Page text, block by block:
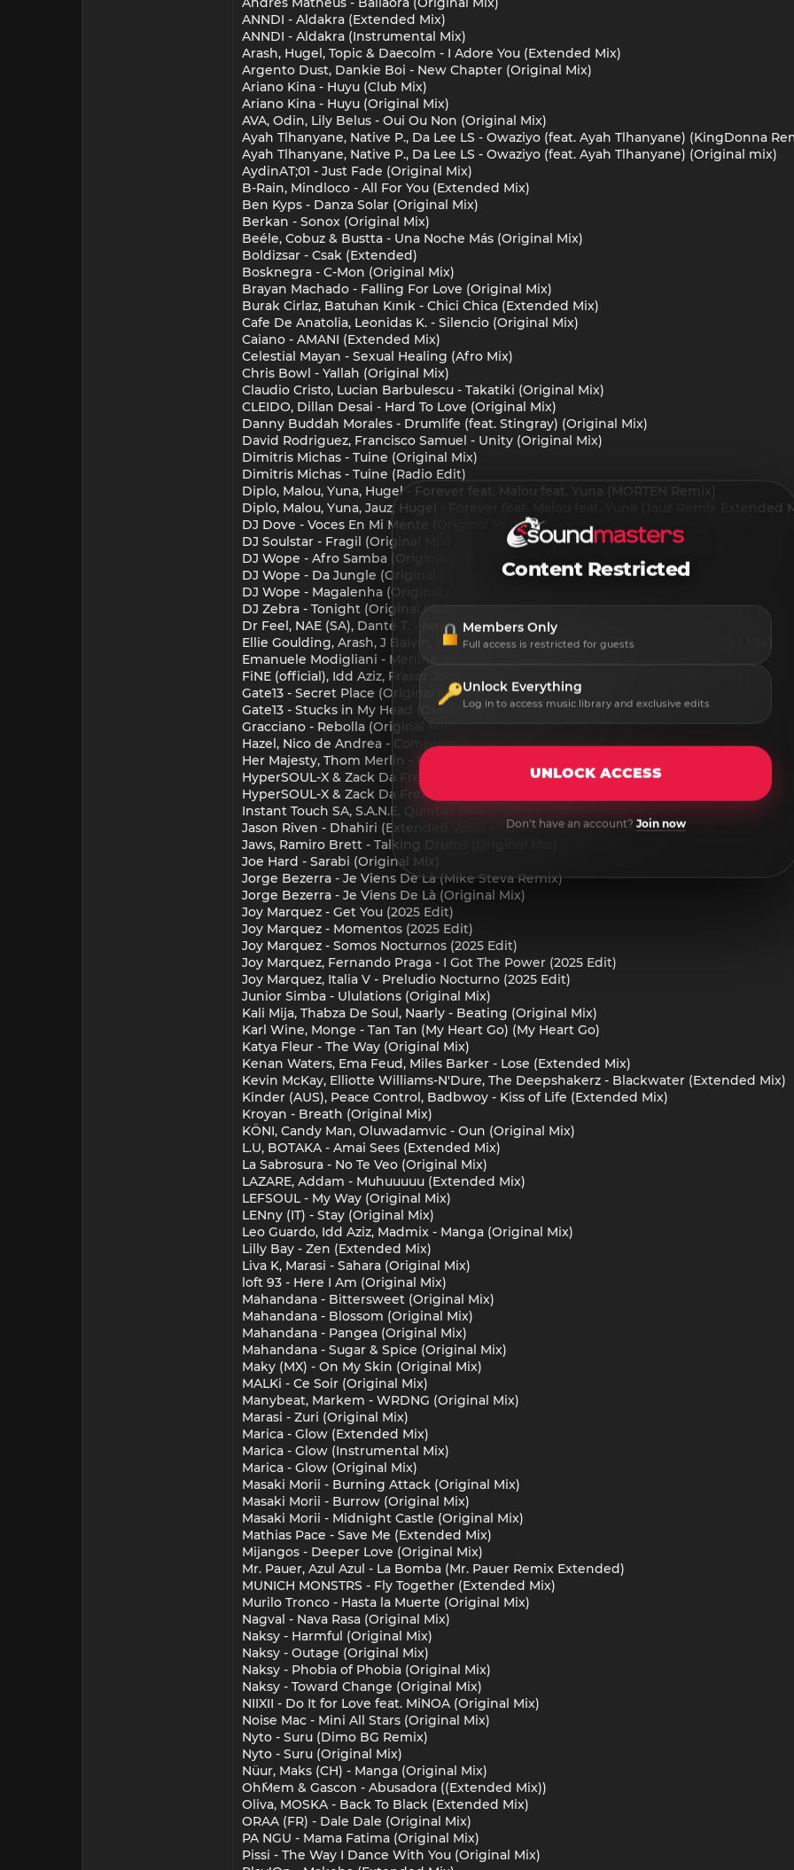
ANNDI - Aldakra (Extended Mix)
ANNDI - Aldakra (Instrumental Mix)
Arash, Hugel, Topic & Daecolm - I Adore You (Extended Mix)
Argento Dust, Dankie Boi - New Chapter (Original Mix)
Ariano Kina - Huyu (Club Mix)
Ariano Kina - Huyu (Original Mix)
AVA, Odin, Lily Belus - Oui Ou Non (Original Mix)
Ayah Tlhanyane, Native P., Da Lee LS - Owaziyo (feat. Ayah Tlhanyane) (KingDonna
Ayah Tlhanyane, Native P., Da Lee LS - Owaziyo (feat. Ayah Tlhanyane) (Original mix)
AydinAT;01 - Just Fade (Original Mix)
B-Rain, Mindloco - All For You (Extended Mix)
Ben Kyps - Danza Solar (Original Mix)
Berkan - Sonox (Original Mix)
Beéle, Cobuz & Bustta - Una Noche Más (Original Mix)
Boldizsar - Csak (Extended)
Bosknegra - C-Mon (Original Mix)
Brayan Machado - Falling For Love (Original Mix)
Burak Cirlaz, Batuhan Kınık - Chici Chica (Extended Mix)
Cafe De Anatolia, Leonidas K. - Silencio (Original Mix)
Caiano - AMANI (Extended Mix)
Celestial Mayan - Sexual Healing (Afro Mix)
Chris Bowl - Yallah (Original Mix)
Claudio Cristo, Lucian Barbulescu - Takatiki (Original Mix)
CLEIDO, Dillan Desai - Hard To Love (Original Mix)
Danny Buddah Morales - Drumlife (feat. Stingray) (Original Mix)
David Rodriguez, Francisco Samuel - Unity (Original Mix)
Dimitris Michas - Tuine (Original Mix)
Dimitris Michas - Tuine (Radio Edit)
Diplo, Malou, Yuna, Hugel - Forever feat. Malou feat. Yuna (MORTEN Remix)
Diplo, Malou, Yuna, Jauz, Hugel - Forever feat. Malou feat. Yuna (Jauz Remix Extended
DJ Dove - Voces En Mi Mente (Original Mix)
DJ Soulstar - Fragil (Original Mix)
DJ Wope - Afro Samba (Original Mix)
DJ Wope - Da Jungle (Original Mix)
DJ Wope - Magalenha (Original Mix)
DJ Zebra - Tonight (Original Mix)
Dr Feel, NAE (SA), Dante T. - Nawe (Extended Mix)
Ellie Goulding, Arash, J Balvin, Hugel, Topic & Daecolm - I Adore You (Extended Mix)
Emanuele Modigliani - Menina de Vermelho (Original Mix)
FiNE (official), Idd Aziz, Fraser Jones - Twende (Extended Mix)
Gate13 - Secret Place (Original Mix)
Gate13 - Stucks in My Head (Original Mix)
Gracciano - Rebolla (Original Mix)
Hazel, Nico de Andrea - Compromise feat. hazel (Extended Mix)
Her Majesty, Thom Merlin - Electric Soul (Extended Mix)
HyperSOUL-X & Zack Da Freak - Moya (Original Mix)
HyperSOUL-X & Zack Da Freak - With Me (Original Mix)
Instant Touch SA, S.A.N.E, Quintus Dala - Loving You (Original Mix)
Jason Riven - Dhahiri (Extended Vocal Mix)
Jaws, Ramiro Brett - Talking Drums (Original Mix)
Joe Hard - Sarabi (Original Mix)
Jorge Bezerra - Je Viens De Là (Mike Steva Remix)
Jorge Bezerra - Je Viens De Là (Original Mix)
Joy Marquez - Get You (2025 Edit)
Joy Marquez - Momentos (2025 Edit)
Joy Marquez - Somos Nocturnos (2025 Edit)
Joy Marquez, Fernando Praga - I Got The Power (2025 Edit)
Joy Marquez, Italia V - Preludio Nocturno (2025 Edit)
Junior Simba - Ululations (Original Mix)
Kali Mija, Thabza De Soul, Naarly - Beating (Original Mix)
Karl Wine, Monge - Tan Tan (My Heart Go) (My Heart Go)
Katya Fleur - The Way (Original Mix)
Kenan Waters, Ema Feud, Miles Barker - Lose (Extended Mix)
Kevin McKay, Elliotte Williams-N'Dure, The Deepshakerz - Blackwater (Extended Mix)
Kinder (AUS), Peace Control, Badbwoy - Kiss of Life (Extended Mix)
Kroyan - Breath (Original Mix)
KÖNI, Candy Man, Oluwadamvic - Oun (Original Mix)
L.U, BOTAKA - Amai Sees (Extended Mix)
La Sabrosura - No Te Veo (Original Mix)
LAZARE, Addam - Muhuuuuu (Extended Mix)
LEFSOUL - My Way (Original Mix)
LENny (IT) - Stay (Original Mix)
Leo Guardo, Idd Aziz, Madmix - Manga (Original Mix)
Lilly Bay - Zen (Extended Mix)
Liva K, Marasi - Sahara (Original Mix)
loft 93 - Here I Am (Original Mix)
Mahandana - Bittersweet (Original Mix)
Mahandana - Blossom (Original Mix)
Mahandana - Pangea (Original Mix)
Mahandana - Sugar & Spice (Original Mix)
Maky (MX) - On My Skin (Original Mix)
MALKi - Ce Soir (Original Mix)
Manybeat, Markem - WRDNG (Original Mix)
Marasi - Zuri (Original Mix)
Marica - Glow (Extended Mix)
Marica - Glow (Instrumental Mix)
Marica - Glow (Original Mix)
Masaki Morii - Burning Attack (Original Mix)
Masaki Morii - Burrow (Original Mix)
Masaki Morii - Midnight Castle (Original Mix)
Mathias Pace - Save Me (Extended Mix)
Mijangos - Deeper Love (Original Mix)
Mr. Pauer, Azul Azul - La Bomba (Mr. Pauer Remix Extended)
MUNICH MONSTRS - Fly Together (Extended Mix)
Murilo Tronco - Hasta la Muerte (Original Mix)
Nagval - Nava Rasa (Original Mix)
Naksy - Harmful (Original Mix)
Naksy - Outage (Original Mix)
Naksy - Phobia of Phobia (Original Mix)
Naksy - Toward Change (Original Mix)
NIIXII - Do It for Love feat. MiNOA (Original Mix)
Noise Mac - Mini All Stars (Original Mix)
Nyto - Suru (Dimo BG Remix)
Nyto - Suru (Original Mix)
Nüur, Maks (CH) - Manga (Original Mix)
Oh´Mem & Gascon - Abusadora ((Extended Mix))
Oliva, MOSKA - Back To Black (Extended Mix)
ORAA (FR) - Dale Dale (Original Mix)
PA NGU - Mama Fatima (Original Mix)
Pissi - The Way I Dance With You (Original Mix)
Content Restricted
Members Only
Full access is restricted for guests
Unlock Everything
Log in to access music library and exclusive edits
UNLOCK ACCESS
Don't have an account? Join now